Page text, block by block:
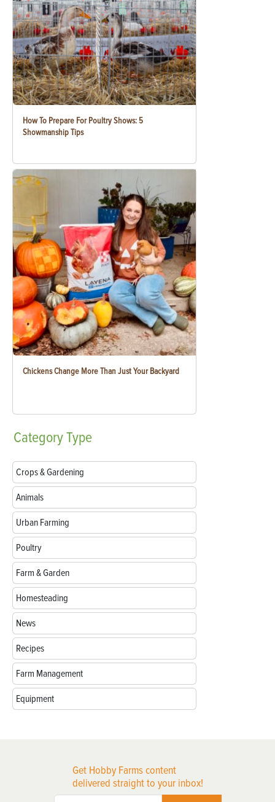
How To Prepare For Poultry Shows: 5
Showmanship Tips
Chickens Change More Than Just Your Backyard
CategoryType
Crops & Gardening
Animals
Urban Farming
Poultry
Farm & Garden
Homesteading
News
Recipes
Farm Management
Equipment
Get Hobby Farms content
delivered straight to your inbox!